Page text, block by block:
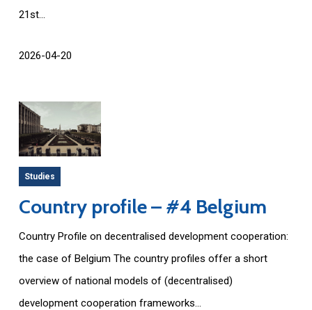
21st...
2026-04-20
Studies
Country profile – #4 Belgium
Country Profile on decentralised development cooperation:
the case of Belgium The country profiles offer a short
overview of national models of (decentralised)
development cooperation frameworks...